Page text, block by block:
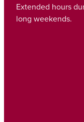
Extended hours
long weekends.